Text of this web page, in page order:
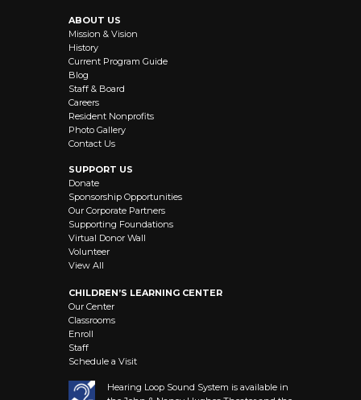
ABOUT US
Mission & Vision
History
Current Program Guide
Blog
Staff & Board
Careers
Resident Nonprofits
Photo Gallery
Contact Us
SUPPORT US
Donate
Sponsorship Opportunities
Our Corporate Partners
Supporting Foundations
Virtual Donor Wall
Volunteer
View All
CHILDREN’S LEARNING CENTER
Our Center
Classrooms
Enroll
Staff
Schedule a Visit
Hearing Loop Sound System is available in